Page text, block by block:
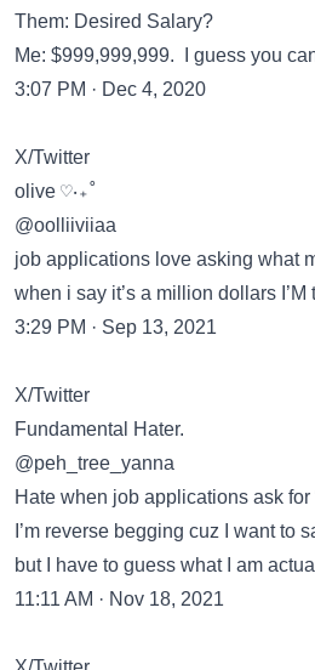
Them: Desired Salary?
Me: $999,999,999. I guess you
3:07 PM · Dec 4, 2020
X/Twitter
olive ♡‧₊˚
@oolliiviiaa
job applications love asking what
when i say it’s a million dollars I’M
3:29 PM · Sep 13, 2021
X/Twitter
Fundamental Hater.
@peh_tree_yanna
Hate when job applications ask for
I’m reverse begging cuz I want to
but I have to guess what I am
11:11 AM · Nov 18, 2021